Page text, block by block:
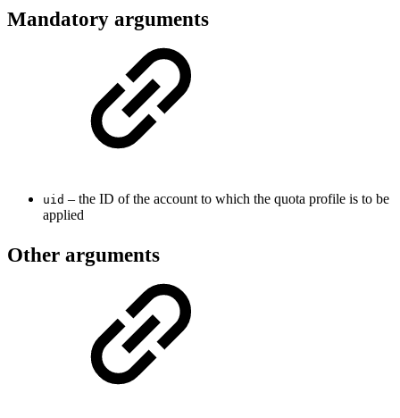
Mandatory arguments
uid – the ID of the account to which the quota profile is to be
applied
Other arguments